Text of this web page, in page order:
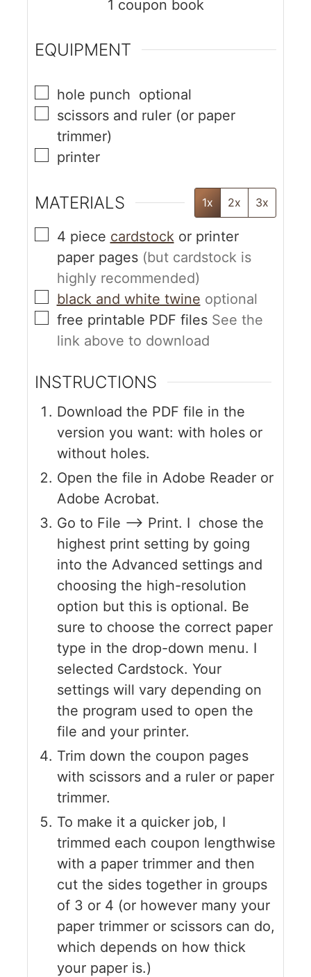
1 coupon book
EQUIPMENT
hole punch optional
scissors and ruler (or paper
trimmer)
printer
MATERIALS 1x 2x 3x
4 piece cardstock or printer
paper pages (but cardstock is
highly recommended)
black and white twine optional
free printable PDF files See the
link above to download
INSTRUCTIONS
Download the PDF file in the
version you want: with holes or
without holes.
Open the file in Adobe Reader or
Adobe Acrobat.
Go to File --> Print. I chose the
highest print setting by going
into the Advanced settings and
choosing the high-resolution
option but this is optional. Be
sure to choose the correct paper
type in the drop-down menu. I
selected Cardstock. Your
settings will vary depending on
the program used to open the
file and your printer.
Trim down the coupon pages
with scissors and a ruler or paper
trimmer.
To make it a quicker job, I
trimmed each coupon lengthwise
with a paper trimmer and then
cut the sides together in groups
of 3 or 4 (or however many your
paper trimmer or scissors can do,
which depends on how thick
your paper is.)